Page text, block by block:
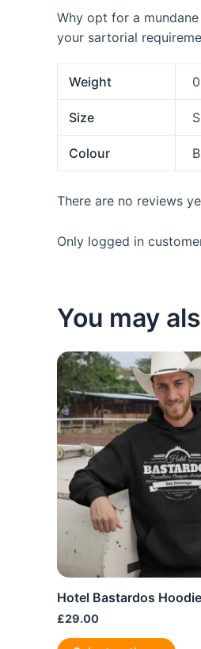
Why opt for a
your sartorial
Weight
Size
Colour
There are no reviews
Only logged in
You may
Hotel Bastardos Hoodie
£29.00